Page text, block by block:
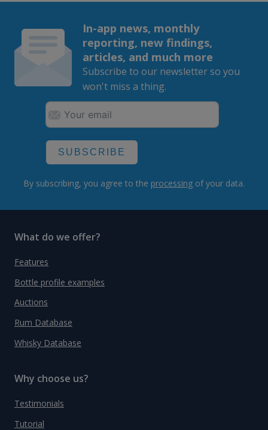
In-app news, monthly
reporting, new findings,
articles, and much more
Subscribe to our newsletter so you
won't miss a thing.
SUBSCRIBE
By subscribing, you agree to the processing of your data.
What do we offer?
Features
Bottle profile examples
Auctions
Rum Database
Whisky Database
Why choose us?
Testimonials
Tutorial